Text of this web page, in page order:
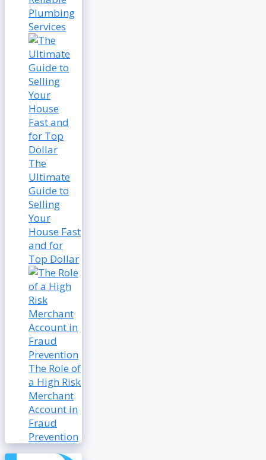
Plumbing
Services
The
Ultimate
Guide to
Selling
Your
House Fast
and for
Top Dollar
The Role of
a High Risk
Merchant
Account in
Fraud
Prevention